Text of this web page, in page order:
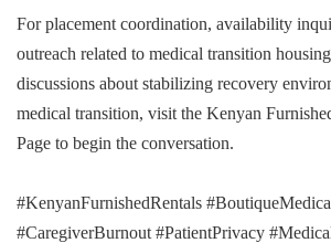
For placement coordination, availability
outreach related to medical transition
discussions about stabilizing recovery
medical transition, visit the Kenyan
Page to begin the conversation.
#KenyanFurnishedRentals
#CaregiverBurnout #PatientPrivacy